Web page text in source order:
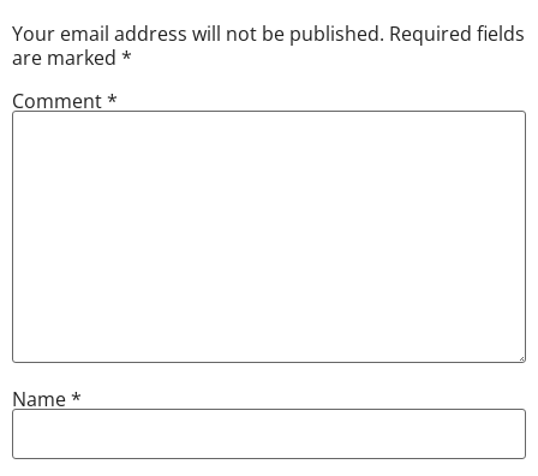
Your email address will not be published. Required fields
are marked *
Comment*
Name*